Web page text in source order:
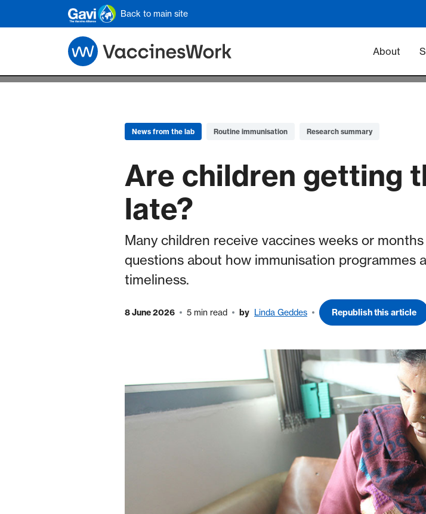
Skip to main content
Back to main site
Main
About
News from the lab Routine immunisation Research summary
Are children getting
late?
Many children receive vaccines weeks or
questions about how immunisation programmes
timeliness.
8 June 2026 5 min read by Linda Geddes Republish this article